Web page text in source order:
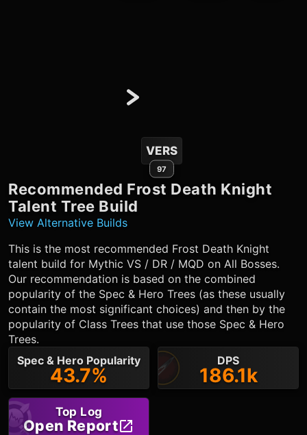
VERS
97
Recommended Frost Death Knight
Talent Tree Build
View Alternative Builds
This is the most recommended Frost Death Knight
talent build for Mythic VS / DR / MQD on All Bosses.
Our recommendation is based on the combined
popularity of the Spec & Hero Trees (as these usually
contain the most significant choices) and then by the
popularity of Class Trees that use those Spec & Hero
Trees.
Spec & Hero Popularity
43.7%
DPS
186.1k
Top Log
Open Report